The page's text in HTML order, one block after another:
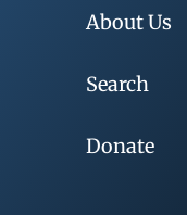
About Us
Search
Donate